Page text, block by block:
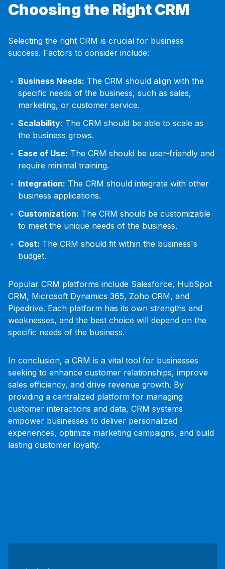
Choosing the Right CRM
Selecting the right CRM is crucial for business
success. Factors to consider include:
Business Needs: The CRM should align with the
specific needs of the business, such as sales,
marketing, or customer service.
Scalability: The CRM should be able to scale as
the business grows.
Ease of Use: The CRM should be user-friendly and
require minimal training.
Integration: The CRM should integrate with other
business applications.
Customization: The CRM should be customizable
to meet the unique needs of the business.
Cost: The CRM should fit within the business's
budget.
Popular CRM platforms include Salesforce, HubSpot
CRM, Microsoft Dynamics 365, Zoho CRM, and
Pipedrive. Each platform has its own strengths and
weaknesses, and the best choice will depend on the
specific needs of the business.
In conclusion, a CRM is a vital tool for businesses
seeking to enhance customer relationships, improve
sales efficiency, and drive revenue growth. By
providing a centralized platform for managing
customer interactions and data, CRM systems
empower businesses to deliver personalized
experiences, optimize marketing campaigns, and build
lasting customer loyalty.